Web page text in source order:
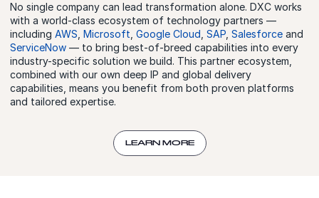
No single company can lead transformation alone. DXC works
with a world-class ecosystem of technology partners —
including AWS Microsoft Google Cloud SAP Salesforce and
ServiceNow — to bring best-of-breed capabilities into every
industry-specific solution we build. This partner ecosystem,
combined with our own deep IP and global delivery
capabilities, means you benefit from both proven platforms
and tailored expertise.
LEARN MORE